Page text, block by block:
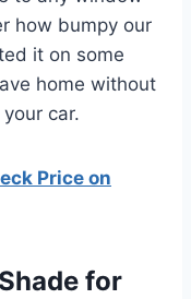
how bumpy our
it on some
home without
car.
Price on
Shade for